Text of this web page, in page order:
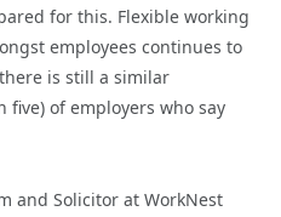
for this. Flexible working
employees continues to
is still a similar
of employers who say
and Solicitor at WorkNest